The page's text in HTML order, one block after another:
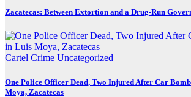
Zacatecas: Between Extortion and a Drug-Run
Cartel Crime Uncategorized
One Police Officer Dead, Two Injured After Car
Moya, Zacatecas